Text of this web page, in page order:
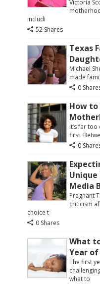
Victoria
includi
52 Shares
Texas
Michael
made
0
How
It’s far
first.
0
Unique
Media
Pregnant
criticism
choice t
0 Shares
What
Year of
The first
what to